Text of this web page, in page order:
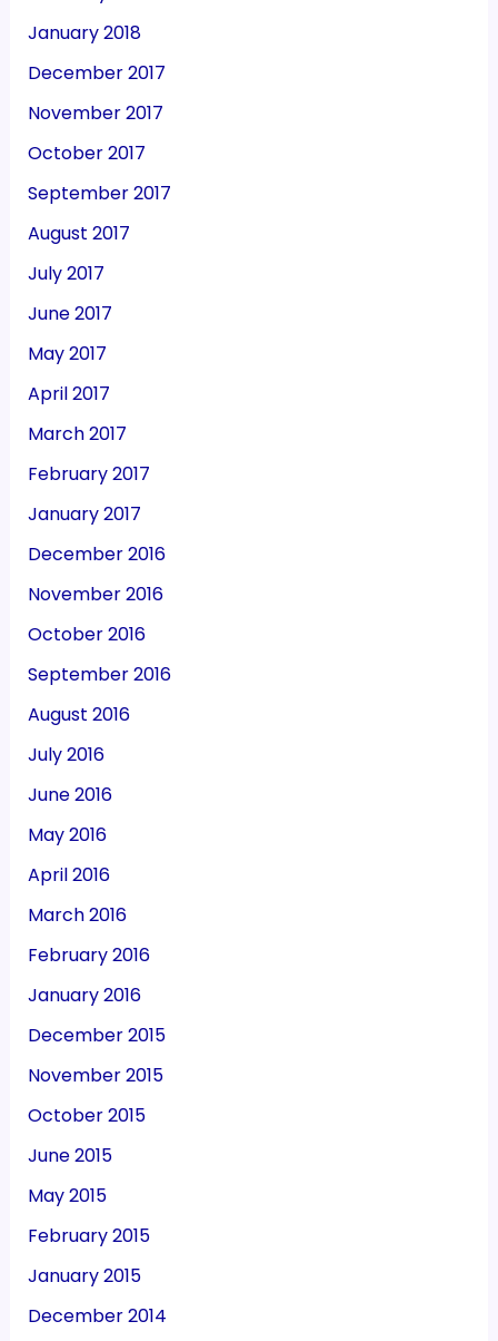
January 2018
December 2017
November 2017
October 2017
September 2017
August 2017
July 2017
June 2017
May 2017
April 2017
March 2017
February 2017
January 2017
December 2016
November 2016
October 2016
September 2016
August 2016
July 2016
June 2016
May 2016
April 2016
March 2016
February 2016
January 2016
December 2015
November 2015
October 2015
June 2015
May 2015
February 2015
January 2015
December 2014